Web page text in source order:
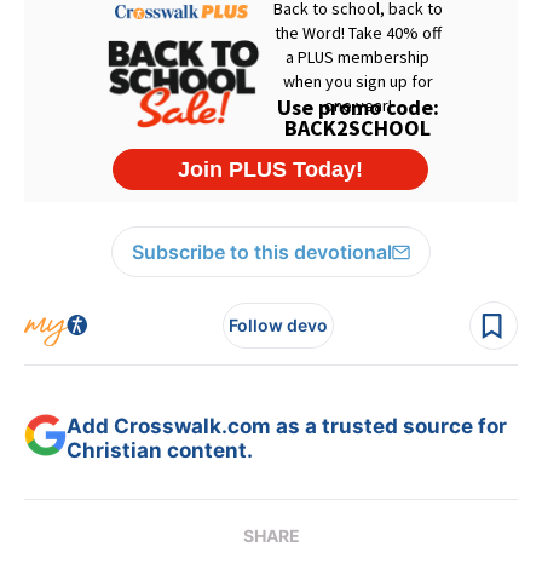
Subscribe to this devotional
Follow devo
Add Crosswalk.com as a trusted source for
Christian content.
SHARE